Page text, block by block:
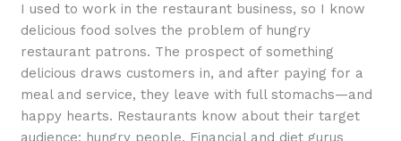
I used to work in the restaurant business, so I know
delicious food solves the problem of hungry
restaurant patrons. The prospect of something
delicious draws customers in, and after paying for a
meal and service, they leave with full stomachs—and
happy hearts. Restaurants know about their target
audience: hungry people. Financial and diet gurus